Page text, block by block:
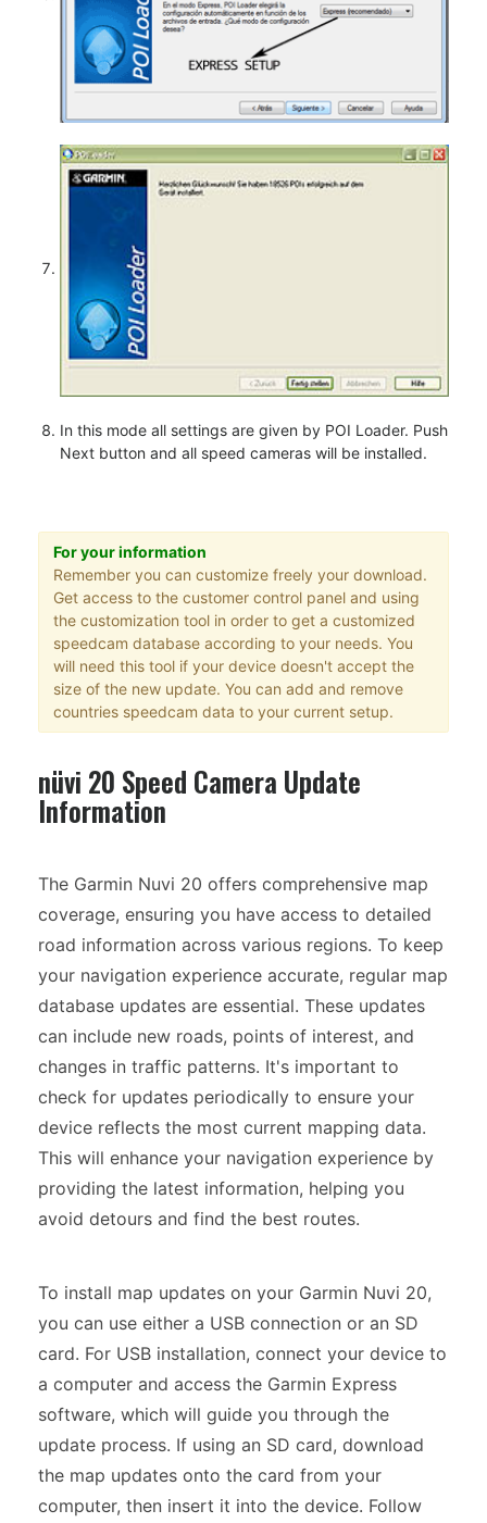
In this mode all settings are given by POI Loader. Push
Next button and all speed cameras will be installed.
For your information
Remember you can customize freely your download.
Get access to the customer control panel and using
the customization tool in order to get a customized
speedcam database according to your needs. You
will need this tool if your device doesn't accept the
size of the new update. You can add and remove
countries speedcam data to your current setup.
nüvi 20 Speed Camera Update
Information
The Garmin Nuvi 20 offers comprehensive map
coverage, ensuring you have access to detailed
road information across various regions. To keep
your navigation experience accurate, regular map
database updates are essential. These updates
can include new roads, points of interest, and
changes in traffic patterns. It's important to
check for updates periodically to ensure your
device reflects the most current mapping data.
This will enhance your navigation experience by
providing the latest information, helping you
avoid detours and find the best routes.
To install map updates on your Garmin Nuvi 20,
you can use either a USB connection or an SD
card. For USB installation, connect your device to
a computer and access the Garmin Express
software, which will guide you through the
update process. If using an SD card, download
the map updates onto the card from your
computer, then insert it into the device. Follow